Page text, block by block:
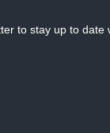
to stay up to date